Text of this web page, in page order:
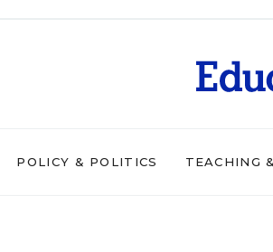
POLICY & POLITICS TEACHING